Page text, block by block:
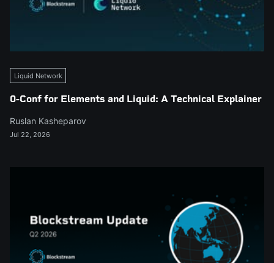
Liquid Network
0-Conf for Elements and Liquid: A Technical Explainer
Ruslan Kasheparov
Jul 22, 2026